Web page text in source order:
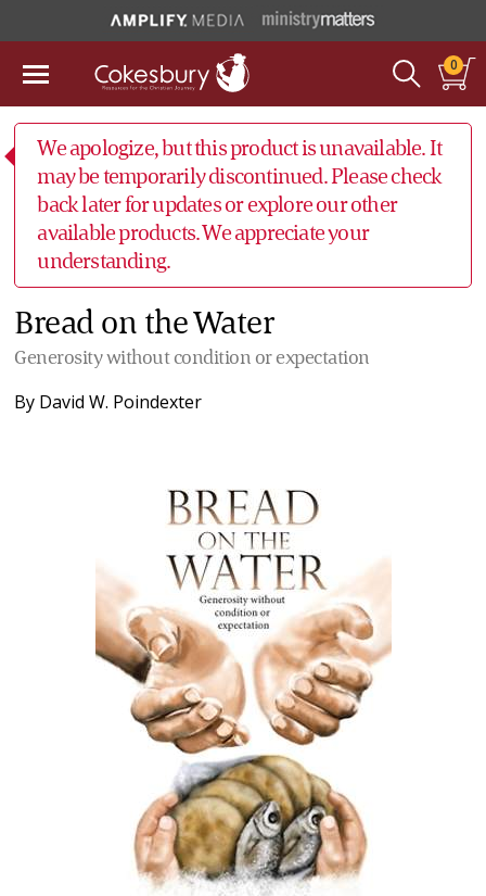
0
We apologize, but this product is unavailable. It
may be temporarily discontinued. Please check
back later for updates or explore our other
available products. We appreciate your
understanding.
Bread on the Water
Generosity without condition or expectation
By David W. Poindexter